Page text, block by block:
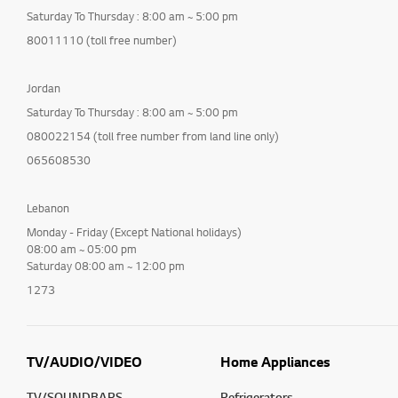
Saturday To Thursday : 8:00 am ~ 5:00 pm
80011110 (toll free number)
Jordan
Saturday To Thursday : 8:00 am ~ 5:00 pm
080022154 (toll free number from land line only)
065608530
Lebanon
Monday - Friday (Except National holidays)
08:00 am ~ 05:00 pm
Saturday 08:00 am ~ 12:00 pm
1273
TV/AUDIO/VIDEO Home Appliances